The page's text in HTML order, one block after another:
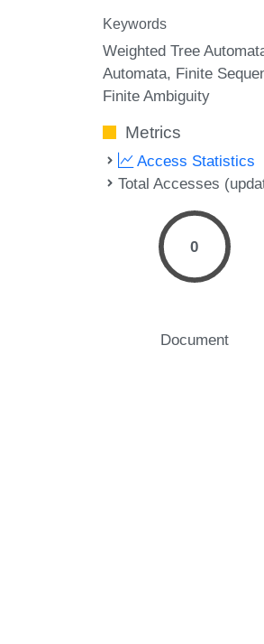
Keywords
Weighted Tree
Automata Finite
Finite Ambiguity
Metrics
Access Statistics
Total Accesses
0
Document